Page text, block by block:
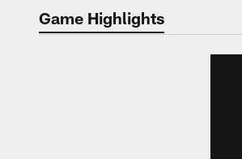
Game Highlights